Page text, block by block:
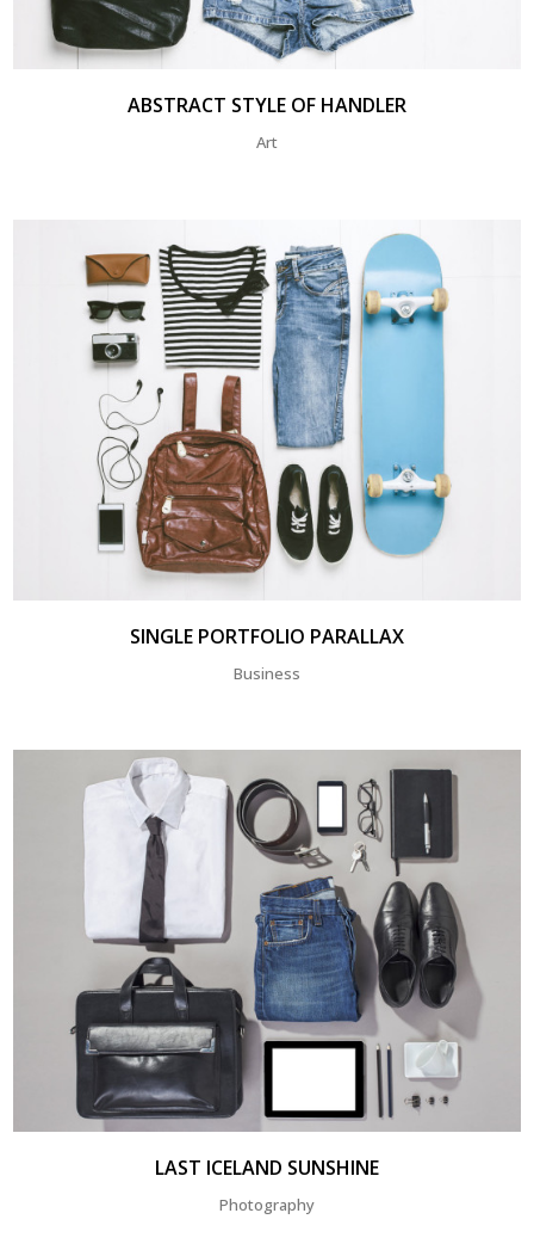
ABSTRACT STYLE OF HANDLER
Art
SINGLE PORTFOLIO PARALLAX
Business
LAST ICELAND SUNSHINE
Photography